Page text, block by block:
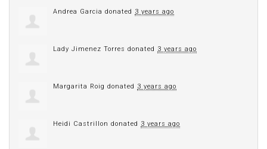
Andrea Garcia donated 3 years ago
Lady Jimenez Torres donated 3 years ago
Margarita Roig donated 3 years ago
Heidi Castrillon donated 3 years ago